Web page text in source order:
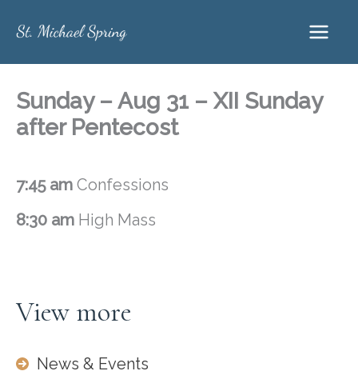
content
Sunday – Aug 31 – XII Sunday
after Pentecost
7:45 am Confessions
8:30 am High Mass
View more
News & Events